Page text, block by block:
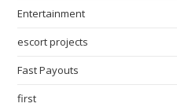
Entertainment
escort projects
Fast Payouts
first